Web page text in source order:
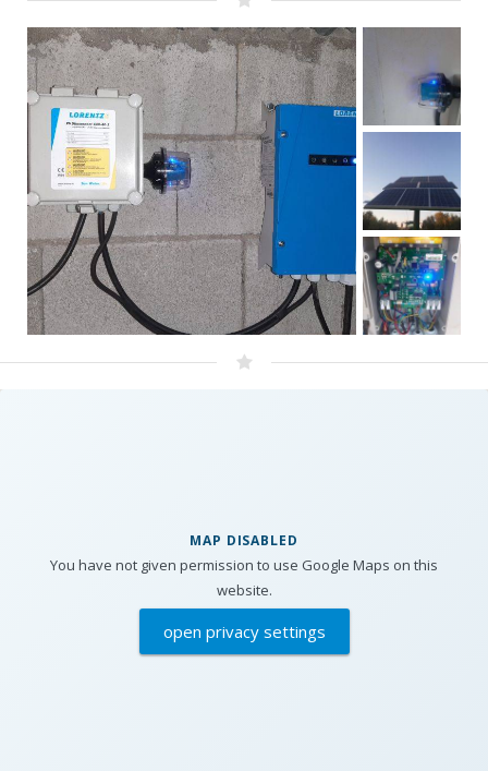
MAP DISABLED
You have not given permission to use Google Maps on this
website.
open privacy settings